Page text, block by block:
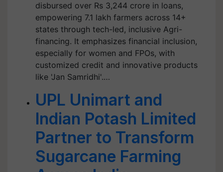
disbursed over Rs 3,244 crore in loans,
empowering 7.1 lakh farmers across 14+
states through tech-led, inclusive Agri-
financing. It emphasizes financial inclusion,
especially for women and FPOs, with
customized credit and innovative products
like 'Jan Samridhi'.…
UPL Unimart and
Indian Potash Limited
Partner to Transform
Sugarcane Farming